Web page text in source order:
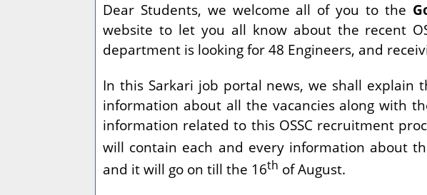
Dear Students, we welcome all of you to the
website to let you all know about the recent
department is looking for 48 Engineers, and
In this Sarkari job portal news, we shall
information about all the vacancies along with
information related to this OSSC recruitment
will contain each and every information about
and it will go on till the 16th of August.